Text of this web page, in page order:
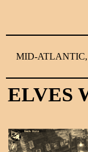
MID-ATLANTIC,
ELVES